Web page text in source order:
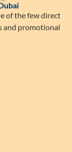
of the few direct
and promotional